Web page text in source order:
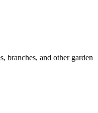
branches, and other garden